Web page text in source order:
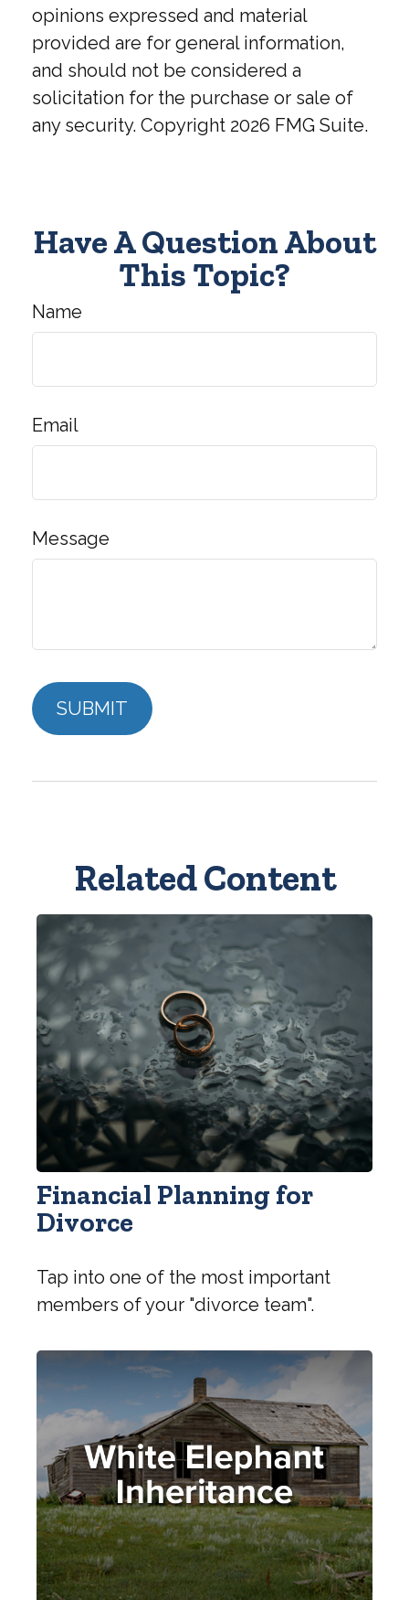
opinions expressed and material
provided are for general information,
and should not be considered a
solicitation for the purchase or sale of
any security. Copyright 2026 FMG Suite.
Have A Question About
This Topic?
Name
Email
Message
Related Content
Financial Planning for
Divorce
Tap into one of the most important
members of your "divorce team".